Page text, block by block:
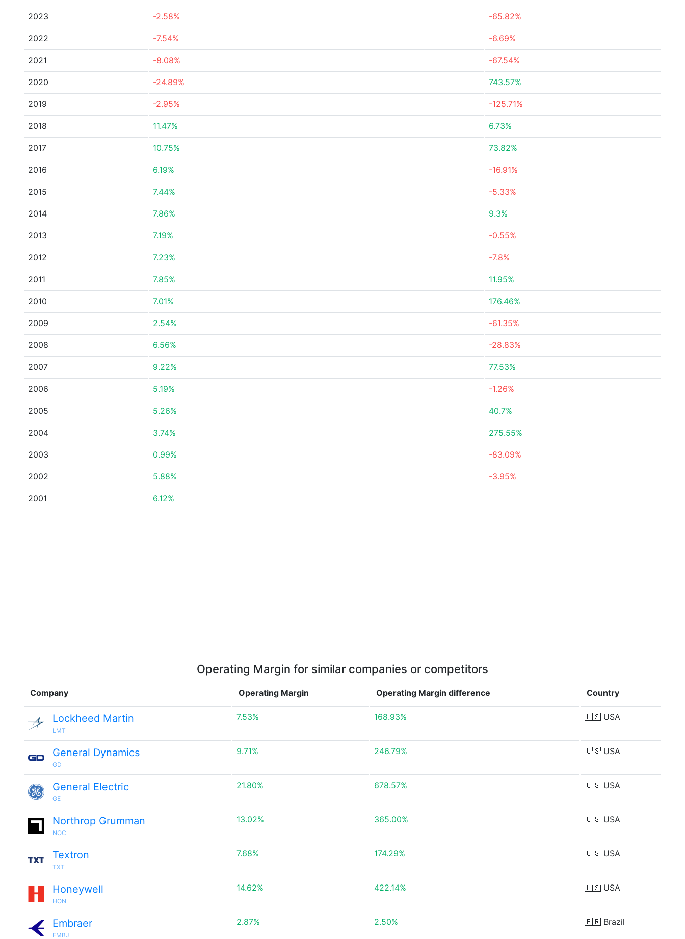
2023 -2.58% -65.82%
2022 -7.54% -6.69%
2021 -8.08% -67.54%
2020 -24.89% 743.57%
2019 -2.95% -125.71%
2018 11.47% 6.73%
2017 10.75% 73.82%
2016 6.19% -16.91%
2015 7.44% -5.33%
2014 7.86% 9.3%
2013 7.19% -0.55%
2012 7.23% -7.8%
2011 7.85% 11.95%
2010 7.01% 176.46%
2009 2.54% -61.35%
2008 6.56% -28.83%
2007 9.22% 77.53%
2006 5.19% -1.26%
2005 5.26% 40.7%
2004 3.74% 275.55%
2003 0.99% -83.09%
2002 5.88% -3.95%
2001 6.12%
Operating Margin for similar companies or competitors
Company Operating Margin Operating Margin difference Country
Lockheed Martin
LMT
7.53% 168.93% 🇺🇸 USA
General Dynamics
GD
9.71% 246.79% 🇺🇸 USA
General Electric
GE
21.80% 678.57% 🇺🇸 USA
Northrop Grumman
NOC
13.02% 365.00% 🇺🇸 USA
Textron
TXT
7.68% 174.29% 🇺🇸 USA
Honeywell
HON
14.62% 422.14% 🇺🇸 USA
Embraer
EMBJ
2.87% 2.50% 🇧🇷 Brazil